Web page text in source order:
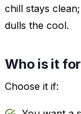
chill stays
dulls the cool.
Who is it
Choose it if: